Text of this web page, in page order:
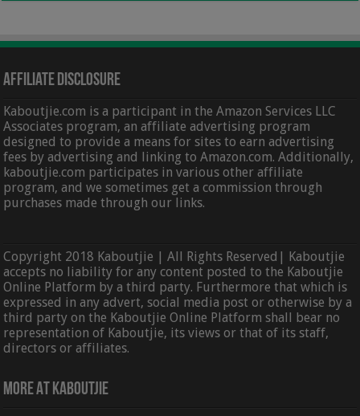
Affiliate Disclosure
Kaboutjie.com is a participant in the Amazon Services LLC
Associates program, an affiliate advertising program
designed to provide a means for sites to earn advertising
fees by advertising and linking to Amazon.com. Additionally,
kaboutjie.com participates in various other affiliate
program, and we sometimes get a commission through
purchases made through our links.
Copyright 2018 Kaboutjie | All Rights Reserved| Kaboutjie
accepts no liability for any content posted to the Kaboutjie
Online Platform by a third party. Furthermore that which is
expressed in any advert, social media post or otherwise by a
third party on the Kaboutjie Online Platform shall bear no
representation of Kaboutjie, its views or that of its staff,
directors or affiliates.
More At Kaboutjie